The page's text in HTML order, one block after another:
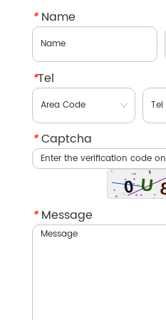
*Name
*Tel
*Captcha
*Message